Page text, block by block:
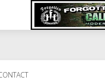
6.8 kdr so its going well. I cant